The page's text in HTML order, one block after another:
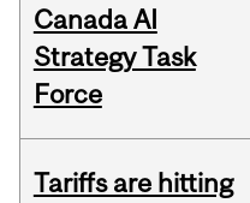
Canada AI
Strategy Task
Force
Tariffs are hitting